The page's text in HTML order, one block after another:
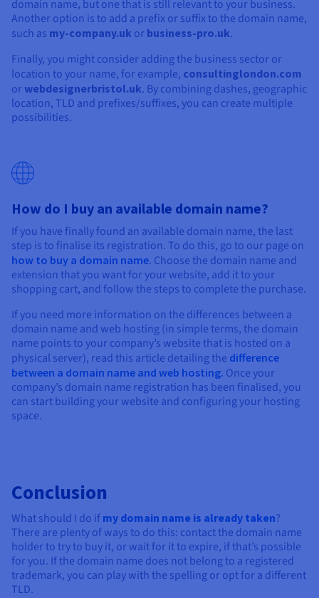
domain name, but one that is still relevant to your business.
Another option is to add a prefix or suffix to the domain name,
such as my-company.uk or business-pro.uk.
Finally, you might consider adding the business sector or
location to your name, for example, consultinglondon.com
orwebdesignerbristol.uk. By combining dashes, geographic
location, TLD and prefixes/suffixes, you can create multiple
possibilities.
How do I buy an available domain name?
If you have finally found an available domain name, the last
step is to finalise its registration. To do this, go to our page on
how to buy a domain name. Choose the domain name and
extension that you want for your website, add it to your
shopping cart, and follow the steps to complete the purchase.
If you need more information on the differences between a
domain name and web hosting (in simple terms, the domain
name points to your company’s website that is hosted on a
physical server), read this article detailing the difference
between a domain name and web hosting. Once your
company’s domain name registration has been finalised, you
can start building your website and configuring your hosting
space.
Conclusion
What should I do if my domain name is already taken?
There are plenty of ways to do this: contact the domain name
holder to try to buy it, or wait for it to expire, if that’s possible
for you. If the domain name does not belong to a registered
trademark, you can play with the spelling or opt for a different
TLD.